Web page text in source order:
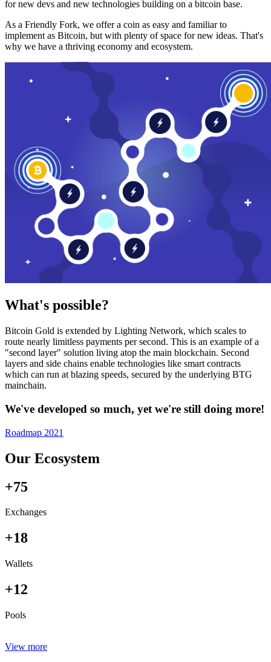
for new devs and new technologies building on a bitcoin base.
As a Friendly Fork, we offer a coin as easy and familiar to
implement as Bitcoin, but with plenty of space for new ideas. That's
why we have a thriving economy and ecosystem.
What's possible?
Bitcoin Gold is extended by Lighting Network, which scales to
route nearly limitless payments per second. This is an example of a
"second layer" solution living atop the main blockchain. Second
layers and side chains enable technologies like smart contracts
which can run at blazing speeds, secured by the underlying BTG
mainchain.
We've developed so much, yet we're still doing more!
Roadmap 2021
Our Ecosystem
+75
Exchanges
+18
Wallets
+12
Pools
View more